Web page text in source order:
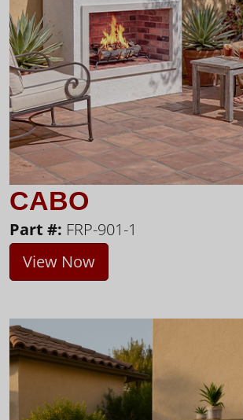
CABO
Part #: FRP-901-1
View Now